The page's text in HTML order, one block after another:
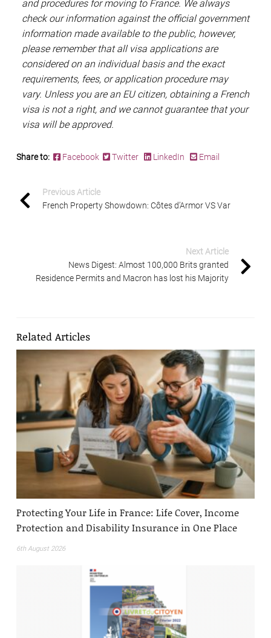
and procedures for moving to France. We always
check our information against the official government
information made available to the public, however,
please remember that all visa applications are
considered on an individual basis and the exact
requirements, fees, or application procedure may
vary. Unless you are an EU citizen, obtaining a French
visa is not a right, and we cannot guarantee that your
visa will be approved.
Share to: Facebook Twitter LinkedIn Email
Previous Article
French Property Showdown: Côtes d’Armor VS Var
Next Article
News Digest: Almost 100,000 Brits granted
Residence Permits and Macron has lost his Majority
Related Articles
Protecting Your Life in France: Life Cover, Income
Protection and Disability Insurance in One Place
6th August 2026